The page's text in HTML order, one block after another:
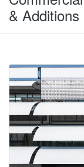
& Additions